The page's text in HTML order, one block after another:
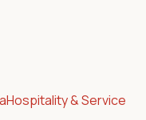
Hospitality & Service